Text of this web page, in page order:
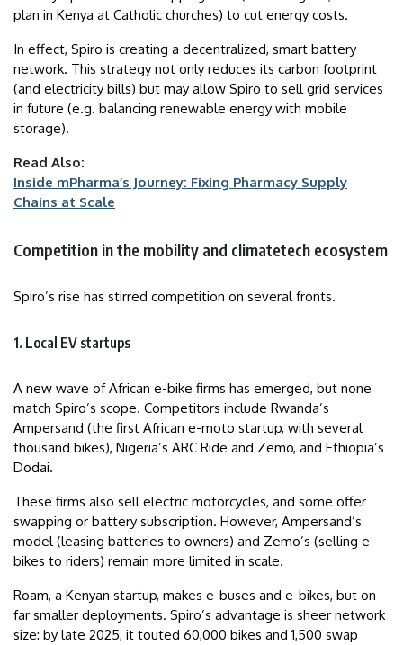
plan in Kenya at Catholic churches) to cut energy costs.
In effect, Spiro is creating a decentralized, smart battery
network. This strategy not only reduces its carbon footprint
(and electricity bills) but may allow Spiro to sell grid services
in future (e.g. balancing renewable energy with mobile
storage).
Read Also:
Inside mPharma’s Journey: Fixing Pharmacy Supply
Chains at Scale
Competition in the mobility and climatetech ecosystem
Spiro’s rise has stirred competition on several fronts.
1. Local EV startups
A new wave of African e-bike firms has emerged, but none
match Spiro’s scope. Competitors include Rwanda’s
Ampersand (the first African e-moto startup, with several
thousand bikes), Nigeria’s ARC Ride and Zemo, and Ethiopia’s
Dodai.
These firms also sell electric motorcycles, and some offer
swapping or battery subscription. However, Ampersand’s
model (leasing batteries to owners) and Zemo’s (selling e-
bikes to riders) remain more limited in scale.
Roam, a Kenyan startup, makes e-buses and e-bikes, but on
far smaller deployments. Spiro’s advantage is sheer network
size: by late 2025, it touted 60,000 bikes and 1,500 swap